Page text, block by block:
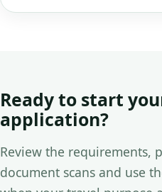
Ready to start
application?
Review the requirements,
document scans and use